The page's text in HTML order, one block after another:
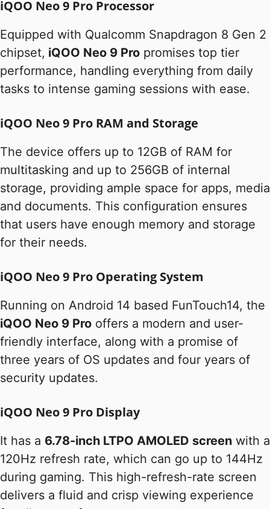
iQOO Neo 9 Pro Processor
Equipped with Qualcomm Snapdragon 8 Gen 2
chipset, iQOO Neo 9 Pro promises top tier
performance, handling everything from daily
tasks to intense gaming sessions with ease.
iQOO Neo 9 Pro RAM and Storage
The device offers up to 12GB of RAM for
multitasking and up to 256GB of internal
storage, providing ample space for apps, media
and documents. This configuration ensures
that users have enough memory and storage
for their needs.
iQOO Neo 9 Pro Operating System
Running on Android 14 based FunTouch14, the
iQOO Neo 9 Pro offers a modern and user-
friendly interface, along with a promise of
three years of OS updates and four years of
security updates.
iQOO Neo 9 Pro Display
It has a 6.78-inch LTPO AMOLED screen with a
120Hz refresh rate, which can go up to 144Hz
during gaming. This high-refresh-rate screen
delivers a fluid and crisp viewing experience